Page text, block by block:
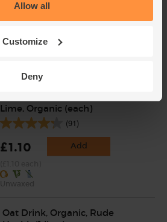
Allow all
Customize
Deny
Carrots, Organic (500g)
Lime, Organic (each)
(91)
£1.10 Add
Oat Drink, Organic, Rude